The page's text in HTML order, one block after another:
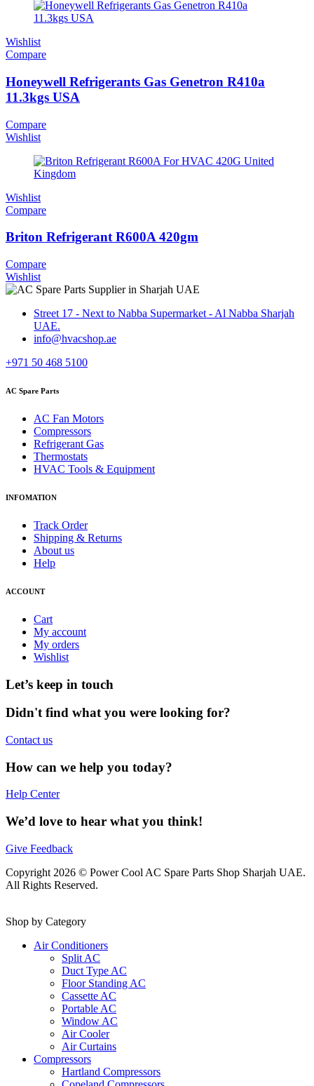
Wishlist
Compare
Honeywell Refrigerants Gas Genetron R410a
11.3kgs USA
Compare
Wishlist
Wishlist
Compare
Briton Refrigerant R600A 420gm
Compare
Wishlist
Street 17 - Next to Nabba Supermarket - Al Nabba Sharjah
UAE.
info@hvacshop.ae
+971 50 468 5100
AC Spare Parts
AC Fan Motors
Compressors
Refrigerant Gas
Thermostats
HVAC Tools & Equipment
INFOMATION
Track Order
Shipping & Returns
About us
Help
ACCOUNT
Cart
My account
My orders
Wishlist
Let’s keep in touch
Didn't find what you were looking for?
Contact us
How can we help you today?
Help Center
We’d love to hear what you think!
Give Feedback
Copyright 2026 © Power Cool AC Spare Parts Shop Sharjah UAE.
All Rights Reserved.
Shop by Category
Air Conditioners
Split AC
Duct Type AC
Floor Standing AC
Cassette AC
Portable AC
Window AC
Air Cooler
Air Curtains
Compressors
Hartland Compressors